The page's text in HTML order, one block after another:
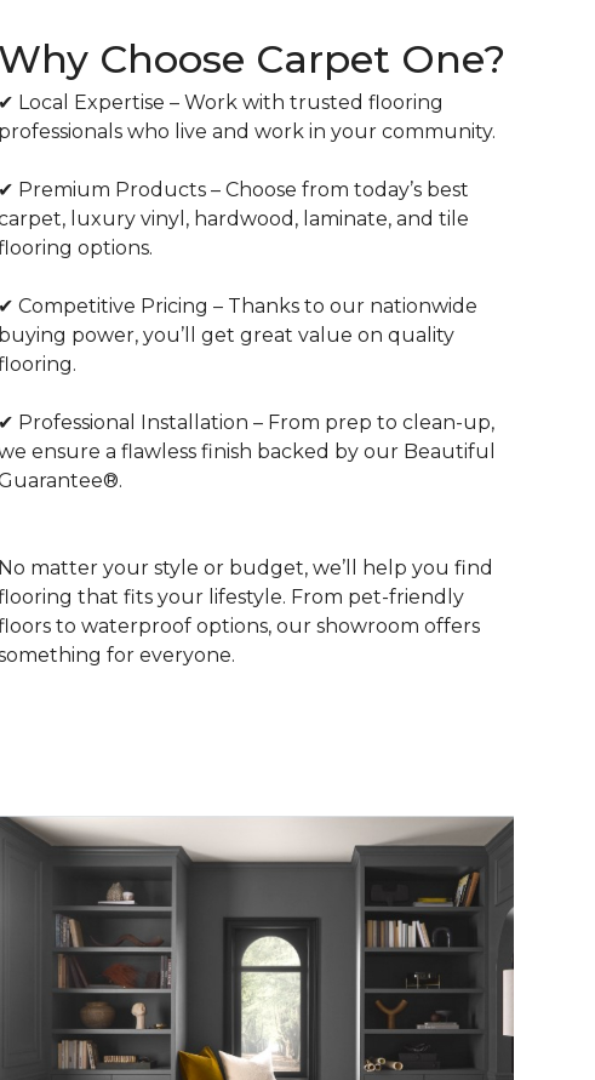
Why Choose Carpet One?
✔ Local Expertise – Work with trusted flooring
professionals who live and work in your community.
✔ Premium Products – Choose from today’s best
luxury vinyl, hardwood, laminate, and tile
options.
✔ Competitive Pricing – Thanks to our nationwide
buying power, you’ll get great value on quality
✔ Professional Installation – From prep to clean-up,
ensure a flawless finish backed by our Beautiful
No matter your style or budget, we’ll help you find
that fits your lifestyle. From pet-friendly
to waterproof options, our showroom offers
for everyone.